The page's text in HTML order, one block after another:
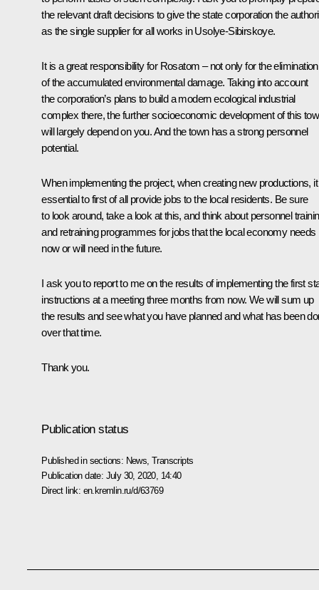
the relevant draft decisions to give the state corporation the
as the single supplier for all works in Usolye-Sibirskoye.
It is a great responsibility for Rosatom – not only for the elimination
of the accumulated environmental damage. Taking into account
the corporation’s plans to build a modern ecological industrial
complex there, the further socioeconomic development of this
will largely depend on you. And the town has a strong personnel
potential.
When implementing the project, when creating new productions,
essential to first of all provide jobs to the local residents. Be sure
to look around, take a look at this, and think about personnel
and retraining programmes for jobs that the local economy needs
now or will need in the future.
I ask you to report to me on the results of implementing the first
instructions at a meeting three months from now. We will sum up
the results and see what you have planned and what has been
over that time.
Thank you.
Publication status
Published in sections: News ,Transcripts
Publication date: July 30, 2020, 14:40
Direct link: en.kremlin.ru/d/63769